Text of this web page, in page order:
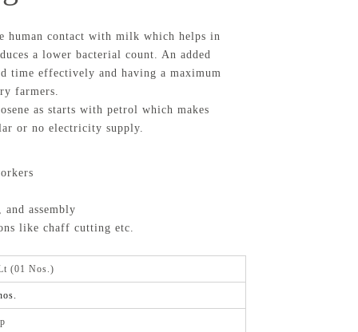
human contact with milk which helps in
a lower bacterial count. An added
time effectively and having a maximum
farmers.
as starts with petrol which makes
or no electricity supply.
assembly
like chaff cutting etc.
(01 Nos.)